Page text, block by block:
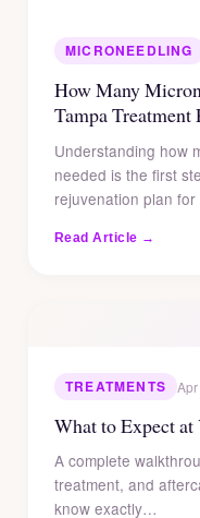
MICRONEEDLING
How Many
Tampa Treatment
Understanding how
needed is the first
rejuvenation plan
Read Article →
TREATMENTS
What to Expect
A complete
treatment, and
know exactly…